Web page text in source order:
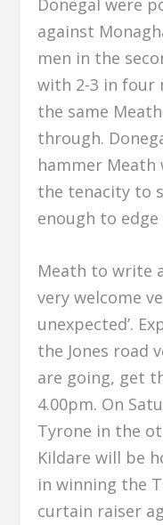
Donegal were
against
men in the
with 2-3 in four
the same
through.
hammer Meath
the tenacity to
enough to edge
Meath to write
very welcome
unexpected’.
the Jones road
are going, get
4.00pm. On
Tyrone in the
Kildare will be
in winning the
curtain raiser